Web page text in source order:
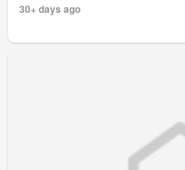
30+ days ago